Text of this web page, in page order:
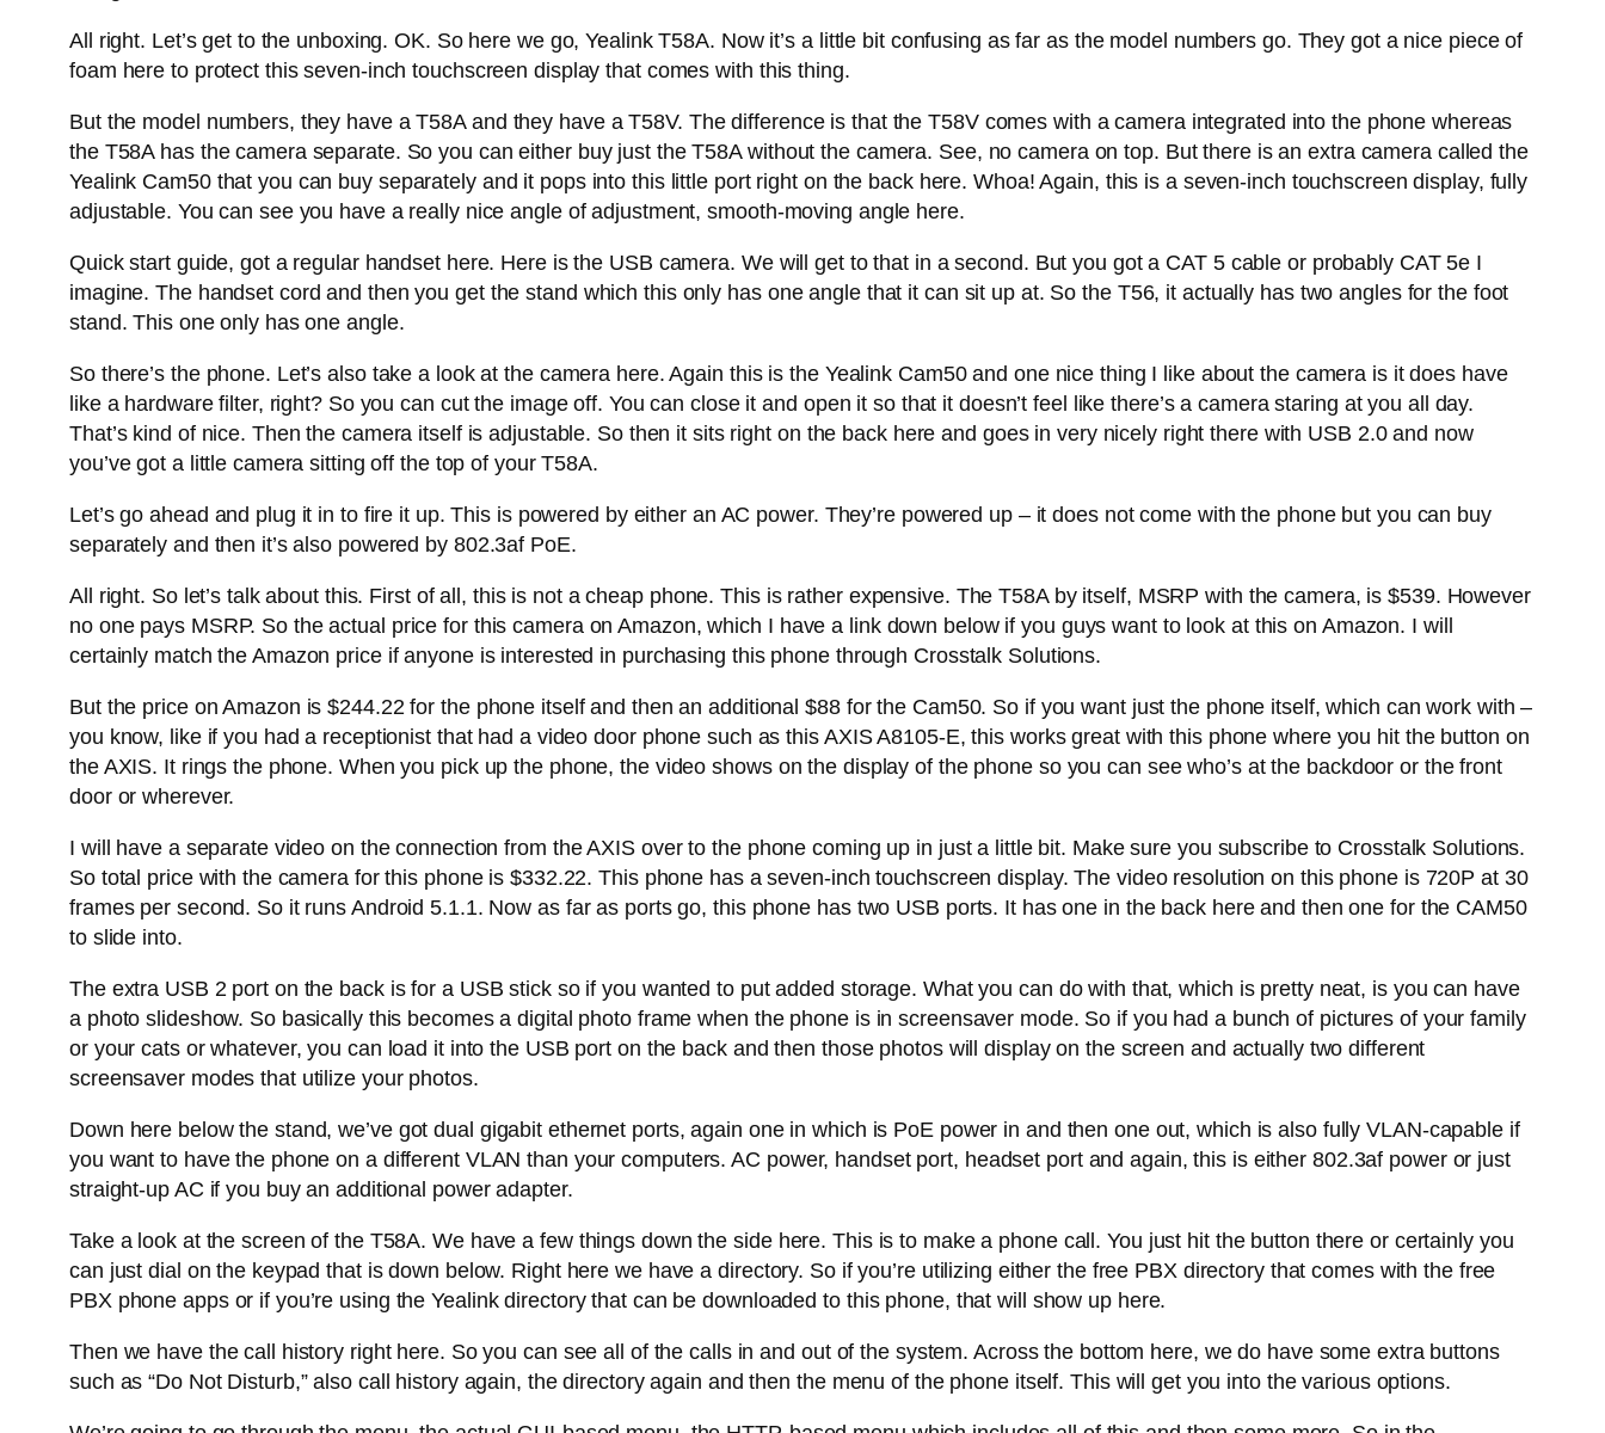
All right. Let’s get to the unboxing. OK. So here we go, Yealink T58A. Now it’s a little bit confusing as far as the model numbers go. They got a nice piece of
foam here to protect this seven-inch touchscreen display that comes with this thing.
But the model numbers, they have a T58A and they have a T58V. The difference is that the T58V comes with a camera integrated into the phone whereas
the T58A has the camera separate. So you can either buy just the T58A without the camera. See, no camera on top. But there is an extra camera called the
Yealink Cam50 that you can buy separately and it pops into this little port right on the back here. Whoa! Again, this is a seven-inch touchscreen display, fully
adjustable. You can see you have a really nice angle of adjustment, smooth-moving angle here.
Quick start guide, got a regular handset here. Here is the USB camera. We will get to that in a second. But you got a CAT 5 cable or probably CAT 5e I
imagine. The handset cord and then you get the stand which this only has one angle that it can sit up at. So the T56, it actually has two angles for the foot
stand. This one only has one angle.
So there’s the phone. Let’s also take a look at the camera here. Again this is the Yealink Cam50 and one nice thing I like about the camera is it does have
like a hardware filter, right? So you can cut the image off. You can close it and open it so that it doesn’t feel like there’s a camera staring at you all day.
That’s kind of nice. Then the camera itself is adjustable. So then it sits right on the back here and goes in very nicely right there with USB 2.0 and now
you’ve got a little camera sitting off the top of your T58A.
Let’s go ahead and plug it in to fire it up. This is powered by either an AC power. They’re powered up – it does not come with the phone but you can buy
separately and then it’s also powered by 802.3af PoE.
All right. So let’s talk about this. First of all, this is not a cheap phone. This is rather expensive. The T58A by itself, MSRP with the camera, is $539. However
no one pays MSRP. So the actual price for this camera on Amazon, which I have a link down below if you guys want to look at this on Amazon. I will
certainly match the Amazon price if anyone is interested in purchasing this phone through Crosstalk Solutions.
But the price on Amazon is $244.22 for the phone itself and then an additional $88 for the Cam50. So if you want just the phone itself, which can work with –
you know, like if you had a receptionist that had a video door phone such as this AXIS A8105-E, this works great with this phone where you hit the button on
the AXIS. It rings the phone. When you pick up the phone, the video shows on the display of the phone so you can see who’s at the backdoor or the front
door or wherever.
I will have a separate video on the connection from the AXIS over to the phone coming up in just a little bit. Make sure you subscribe to Crosstalk Solutions.
So total price with the camera for this phone is $332.22. This phone has a seven-inch touchscreen display. The video resolution on this phone is 720P at 30
frames per second. So it runs Android 5.1.1. Now as far as ports go, this phone has two USB ports. It has one in the back here and then one for the CAM50
to slide into.
The extra USB 2 port on the back is for a USB stick so if you wanted to put added storage. What you can do with that, which is pretty neat, is you can have
a photo slideshow. So basically this becomes a digital photo frame when the phone is in screensaver mode. So if you had a bunch of pictures of your family
or your cats or whatever, you can load it into the USB port on the back and then those photos will display on the screen and actually two different
screensaver modes that utilize your photos.
Down here below the stand, we’ve got dual gigabit ethernet ports, again one in which is PoE power in and then one out, which is also fully VLAN-capable if
you want to have the phone on a different VLAN than your computers. AC power, handset port, headset port and again, this is either 802.3af power or just
straight-up AC if you buy an additional power adapter.
Take a look at the screen of the T58A. We have a few things down the side here. This is to make a phone call. You just hit the button there or certainly you
can just dial on the keypad that is down below. Right here we have a directory. So if you’re utilizing either the free PBX directory that comes with the free
PBX phone apps or if you’re using the Yealink directory that can be downloaded to this phone, that will show up here.
Then we have the call history right here. So you can see all of the calls in and out of the system. Across the bottom here, we do have some extra buttons
such as “Do Not Disturb,” also call history again, the directory again and then the menu of the phone itself. This will get you into the various options.